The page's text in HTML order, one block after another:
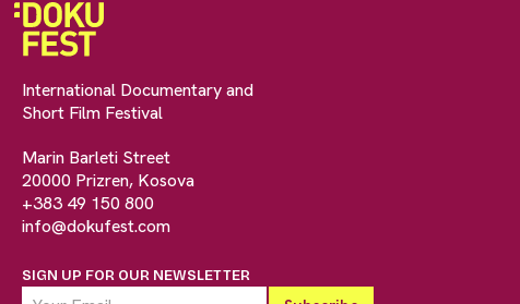
International Documentary and
Short Film Festival
Marin Barleti Street
20000 Prizren, Kosova
+383 49 150 800
info@dokufest.com
SIGN UP FOR OUR NEWSLETTER